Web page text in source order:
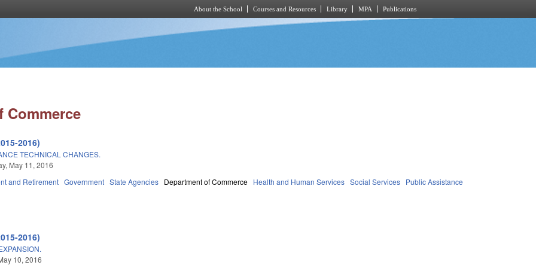
About the School Courses and Resources Library MPA Publications
Commerce
2016)
TECHNICAL CHANGES.
May 11, 2016
and Retirement Government State Agencies Department of Commerce Health and Human Services Social Services Public Assistance
2016)
10, 2016